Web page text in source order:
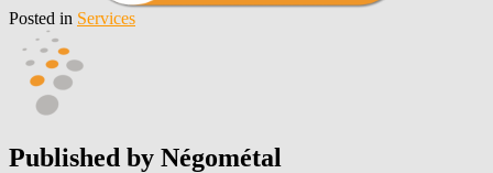
Posted in Services
Published by Négométal